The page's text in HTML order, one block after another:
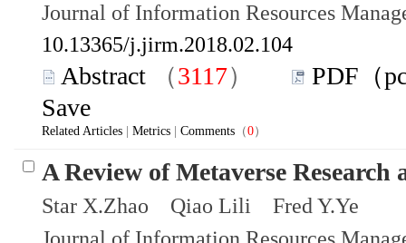
Journal of Information Resources
10.13365/j.jirm.2018.02.104
Abstract （3117）
PDF（
Save
Related Articles Metrics Comments （0）
A Review of Metaverse
Star X.Zhao Qiao Lili Fred Y.Ye
Journal of Information Resources